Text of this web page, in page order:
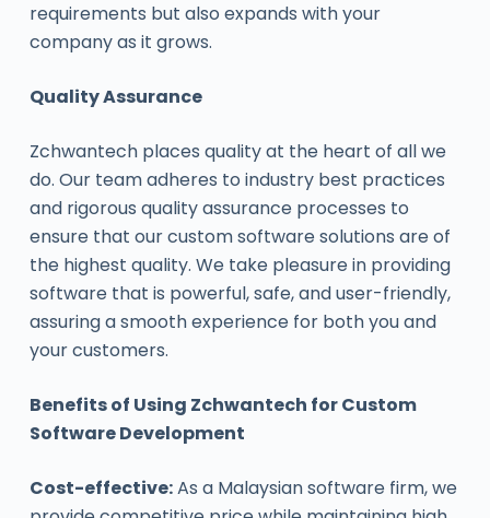
requirements but also expands with your
company as it grows.
Quality Assurance
Zchwantech places quality at the heart of all we
do. Our team adheres to industry best practices
and rigorous quality assurance processes to
ensure that our custom software solutions are of
the highest quality. We take pleasure in providing
software that is powerful, safe, and user-friendly,
assuring a smooth experience for both you and
your customers.
Benefits of Using Zchwantech for Custom
Software Development
Cost-effective:As a Malaysian software firm, we